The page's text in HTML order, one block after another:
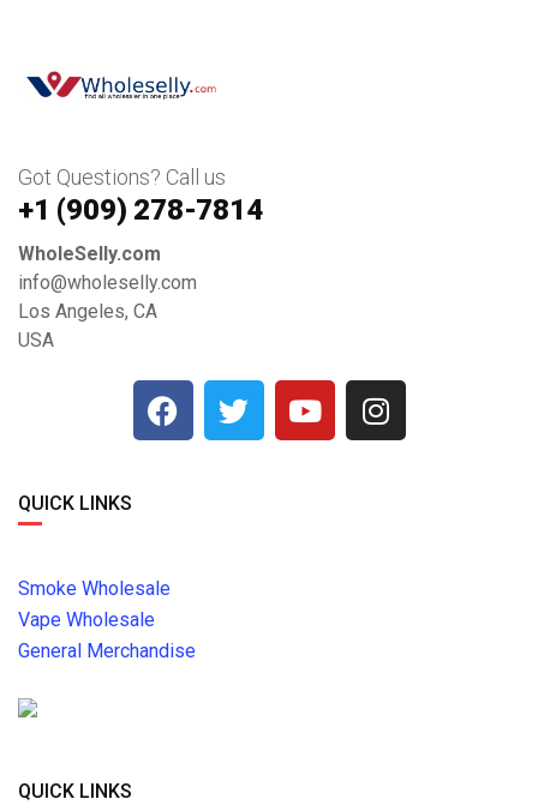
Got Questions? Call us
+1 ‪(909) 278-7814‬
WholeSelly.com
info@wholeselly.com
Los Angeles, CA
USA
QUICK LINKS
Smoke Wholesale
Vape Wholesale
General Merchandise
QUICK LINKS